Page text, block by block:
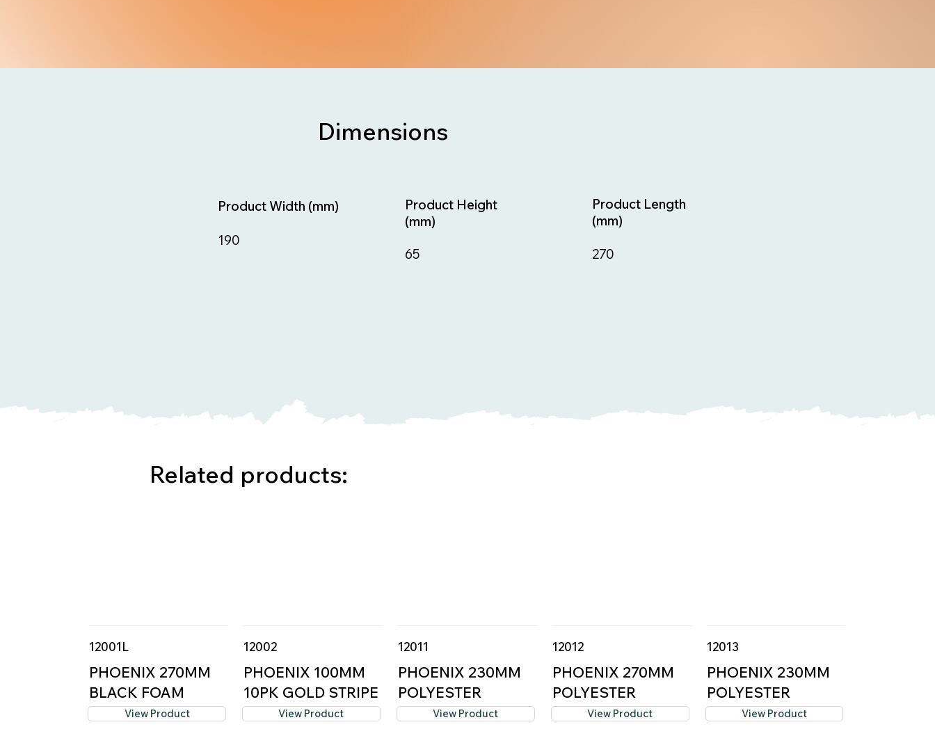
Dimensions
270
Product Length
(mm)
65
Product Height
(mm)
190
Product Width (mm)
Related products:
12001L
PHOENIX 270MM
BLACK FOAM
COVER -...View Product
12002
PHOENIX 100MM
10PK GOLD STRIPE
M...
View Product
12011
PHOENIX 230MM
POLYESTER
ROLLER C...
View Product
12012
PHOENIX 270MM
POLYESTER
ROLLER C...
View Product
12013
PHOENIX 230MM
POLYESTER
ROLLER C...
View Product